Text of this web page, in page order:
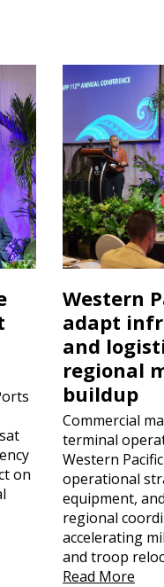
on
Western
adapt
and
regional
buildup
Commercial
terminal
Western
operational
equipment,
regional
accelerating
and troop
Read More